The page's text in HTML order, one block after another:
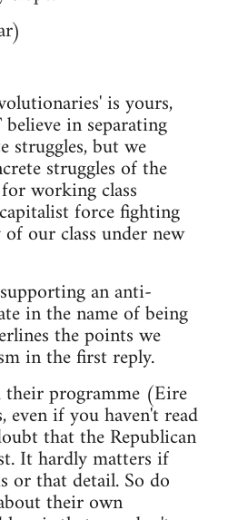
is yours,
in separating
struggles, but we
struggles of the
working class
force fighting
our class under new
an anti-
in the name of being
the points we
in the first reply.
programme (Eire
even if you haven't read
that the Republican
It hardly matters if
or that detail. So do
their own